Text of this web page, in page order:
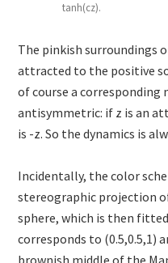
tanh(cz).
The pinkish surroundings
attracted to the positive
of course a corresponding
antisymmetric: if z is an
is -z. So the dynamics is
Incidentally, the color
stereographic projection
sphere, which is then
corresponds to (0.5,0.5,1)